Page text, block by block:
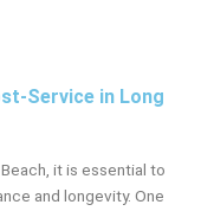
Service in Long
it is essential to
and longevity. One